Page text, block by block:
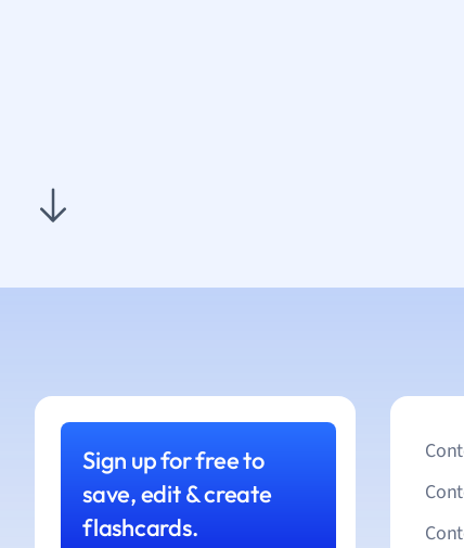
Sign up for free to
save, edit & create
flashcards.